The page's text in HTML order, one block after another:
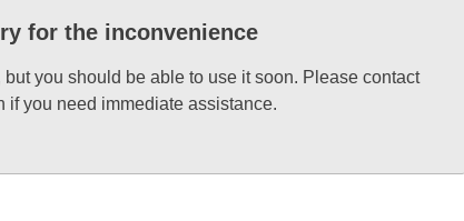
for the inconvenience
you should be able to use it soon. Please contact
if you need immediate assistance.